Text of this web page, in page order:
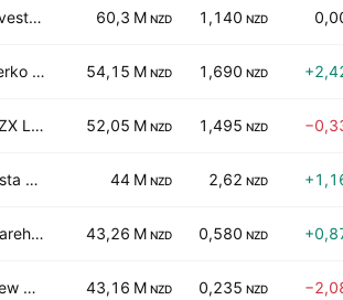
Livestock Improvement Corporation Ltd 60,3 M NZD 1,140 NZD
Serko Ltd. 54,15 M NZD 1,690 NZD
NZX Limited 52,05 M NZD 1,495 NZD
Vista Group International Ltd 44 M NZD 2,62 NZD
Warehouse Group Ltd. 43,26 M NZD 0,580 NZD
New Zealand King Salmon Investments Ltd. 43,16 M NZD 0,235 NZD